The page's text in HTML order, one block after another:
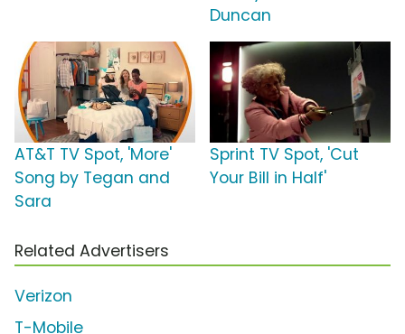
Duncan
AT&T TV Spot, 'More'
Song by Tegan and
Sara
Sprint TV Spot, 'Cut
Your Bill in Half'
Related Advertisers
Verizon
T-Mobile